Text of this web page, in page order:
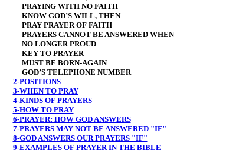
PRAYING WITH NO FAITH
KNOW GOD’S WILL, THEN
PRAY PRAYER OF FAITH
PRAYERS CANNOT BE ANSWERED WHEN
NO LONGER PROUD
KEY TO PRAYER
MUST BE BORN-AGAIN
GOD’S TELEPHONE NUMBER
2-POSITIONS
3-WHEN TO PRAY
4-KINDS OF PRAYERS
5-HOW TO PRAY
6-PRAYER: HOW GOD ANSWERS
7-PRAYERS MAY NOT BE ANSWERED "IF"
8-GOD ANSWERS OUR PRAYERS "IF"
9-EXAMPLES OF PRAYER IN THE BIBLE